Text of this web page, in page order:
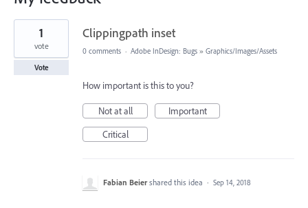
1
found
Clippingpath inset
1
vote
Vote
0 comments · Adobe InDesign: Bugs » Graphics/Images/Assets
How important is this to you?
Not at all
Important
Critical
Fabian Beier shared this idea · Sep 14, 2018